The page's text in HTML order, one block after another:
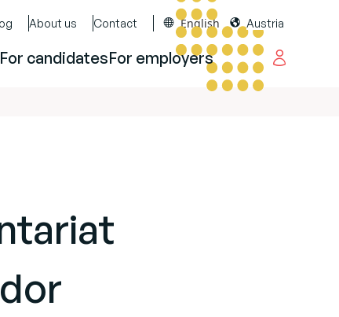
About us Contact English Austria
For candidatesFor employers